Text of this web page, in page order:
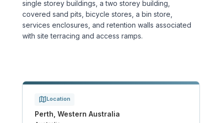
Aviation
Ports & Marine
single storey buildings, a two storey building,
covered sand pits, bicycle stores, a bin store,
services enclosures, and retention walls associated
with site terracing and access ramps.
Location
Perth, Western Australia